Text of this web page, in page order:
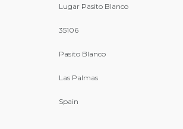
Lugar Pasito Blanco
35106
Pasito Blanco
Las Palmas
Spain